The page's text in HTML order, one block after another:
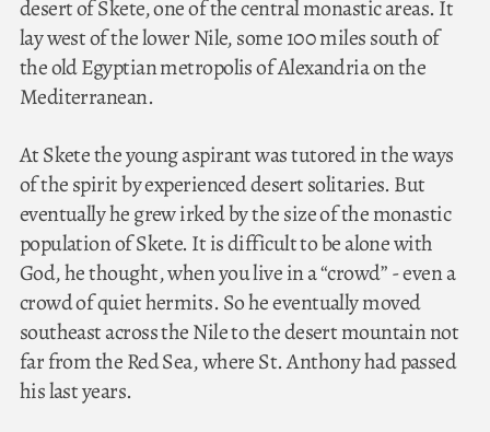
desert of Skete, one of the central monastic areas. It
lay west of the lower Nile, some 100 miles south of
the old Egyptian metropolis of Alexandria on the
Mediterranean.
At Skete the young aspirant was tutored in the ways
of the spirit by experienced desert solitaries. But
eventually he grew irked by the size of the monastic
population of Skete. It is difficult to be alone with
God, he thought, when you live in a “crowd” - even a
crowd of quiet hermits. So he eventually moved
southeast across the Nile to the desert mountain not
far from the Red Sea, where St. Anthony had passed
his last years.